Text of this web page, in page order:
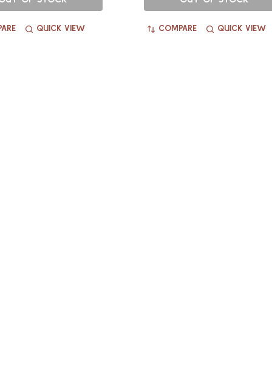
QUICK VIEW COMPARE QUICK VIEW